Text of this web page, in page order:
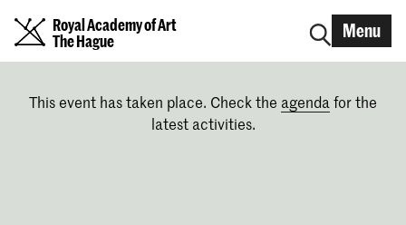
Royal Academy of Art
The Hague
Menu
This event has taken place. Check the agenda for the
latest activities.